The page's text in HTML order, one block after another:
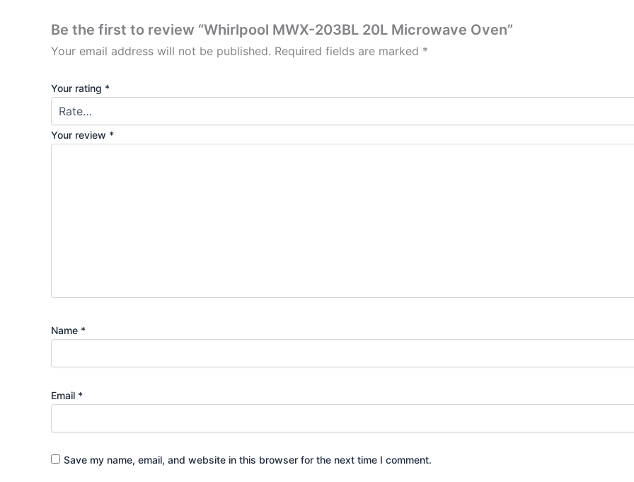
Be the first to review “Whirlpool MWX-203BL 20L Microwave Oven”
Your email address will not be published. Required fields are marked *
Your rating *
Your review *
Name *
Email *
Save my name, email, and website in this browser for the next time I comment.